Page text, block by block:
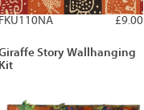
£9.00
FKU110NA
Story Wallhanging
Kit